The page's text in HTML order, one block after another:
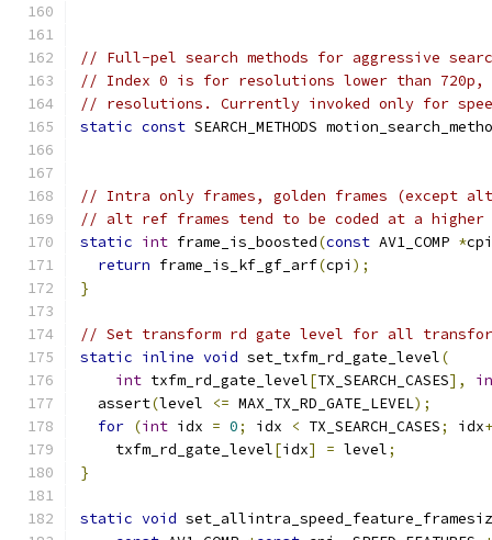
// Full-pel search methods for aggressive
// Index 0 is for resolutions lower than
// resolutions. Currently invoked only for
static const SEARCH_METHODS
// Intra only frames, golden frames (except
// alt ref frames tend to be coded at a higher
static int frame_is_boosted(const AV1_COMP *cpi
return frame_is_kf_gf_arf(cpi );
}
// Set transform rd gate level for all
static inline void set_txfm_rd_gate_level(
int txfm_rd_gate_level[TX_SEARCH_CASES],
  assert
(level <= MAX_TX_RD_GATE_LEVEL);
for (int idx = 0; idx < TX_SEARCH_CASES; idx
    txfm_rd_gate_level
[idx] = level;
}
static void